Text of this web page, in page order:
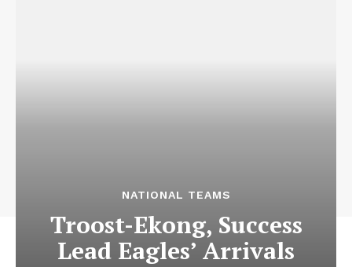
NATIONAL TEAMS
Troost-Ekong, Success
Lead Eagles’ Arrivals